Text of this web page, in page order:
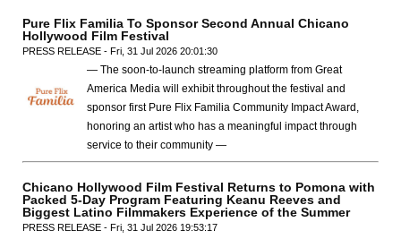
Pure Flix Familia To Sponsor Second Annual Chicano
Hollywood Film Festival
PRESS RELEASE - Fri, 31 Jul 2026 20:01:30
— The soon-to-launch streaming platform from Great
America Media will exhibit throughout the festival and
sponsor first Pure Flix Familia Community Impact Award,
honoring an artist who has a meaningful impact through
service to their community —
Chicano Hollywood Film Festival Returns to Pomona with
Packed 5-Day Program Featuring Keanu Reeves and
Biggest Latino Filmmakers Experience of the Summer
PRESS RELEASE - Fri, 31 Jul 2026 19:53:17